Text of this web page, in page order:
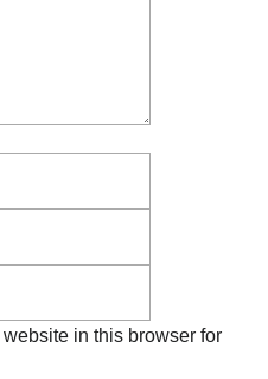
in this browser for